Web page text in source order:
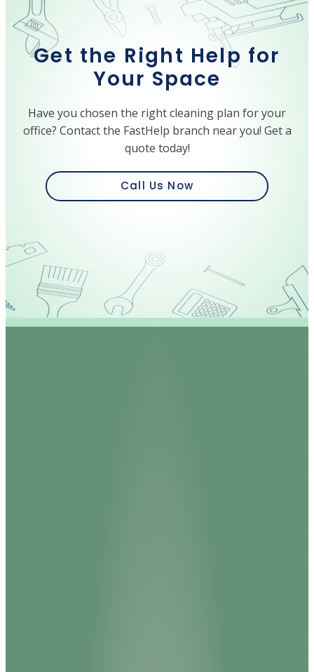
Get the Right Help for
Your Space
Have you chosen the right cleaning plan for your
office? Contact the FastHelp branch near you! Get a
quote today!
Call Us Now